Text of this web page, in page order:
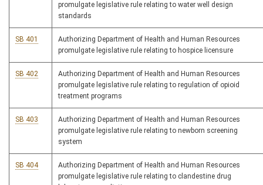
promulgate legislative rule relating to water well design
standards
SB 401
Authorizing Department of Health and Human Resources
promulgate legislative rule relating to hospice licensure
SB 402
Authorizing Department of Health and Human Resources
promulgate legislative rule relating to regulation of opioid
treatment programs
SB 403
Authorizing Department of Health and Human Resources
promulgate legislative rule relating to newborn screening
system
SB 404
Authorizing Department of Health and Human Resources
promulgate legislative rule relating to clandestine drug